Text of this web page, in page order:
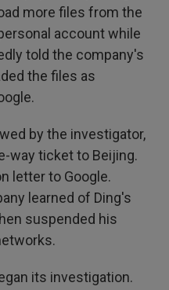
more files from the
account while
told the company's
the files as
by the investigator,
way ticket to Beijing.
letter to Google.
learned of Ding's
suspended his
its investigation.